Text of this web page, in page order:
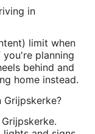
in
limit when
planning
behind and
home instead.